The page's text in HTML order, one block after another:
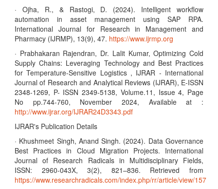
· Ojha, R., & Rastogi, D. (2024). Intelligent workflow
automation in asset management using SAP RPA.
International Journal for Research in Management and
Pharmacy (IJRMP), 13(9), 47. https://www.ijrmp.org
· Prabhakaran Rajendran, Dr. Lalit Kumar, Optimizing Cold
Supply Chains: Leveraging Technology and Best Practices
for Temperature-Sensitive Logistics , IJRAR - International
Journal of Research and Analytical Reviews (IJRAR), E-ISSN
2348-1269, P- ISSN 2349-5138, Volume.11, Issue 4, Page
No pp.744-760, November 2024, Available at :
http://www.ijrar.org/IJRAR24D3343.pdf
IJRAR's Publication Details
· Khushmeet Singh, Anand Singh. (2024). Data Governance
Best Practices in Cloud Migration Projects. International
Journal of Research Radicals in Multidisciplinary Fields,
ISSN: 2960-043X, 3(2), 821–836. Retrieved from
https://www.researchradicals.com/index.php/rr/article/view/157